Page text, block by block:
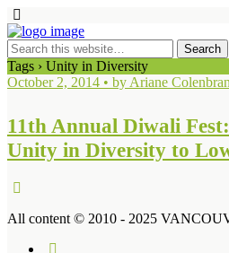
Tags › Unity in Diversity
October 2, 2014 • by Ariane
11th Annual Diwali
Unity in Diversity to
All content © 2010 - 2025